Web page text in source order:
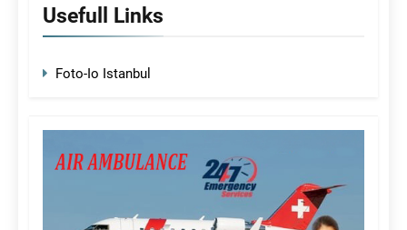
Usefull Links
Foto-Io Istanbul